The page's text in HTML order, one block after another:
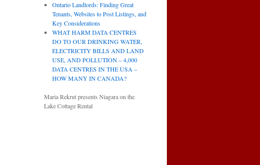
Ontario Landlords: Finding Great
Tenants, Websites to Post Listings, and
Key Considerations
WHAT HARM DATA CENTRES
DO TO OUR DRINKING WATER,
ELECTRICITY BILLS AND LAND
USE, AND POLLUTION – 4,000
DATA CENTRES IN THE USA –
HOW MANY IN CANADA?
Maria Rekrut presents Niagara on the
Lake Cottage Rental